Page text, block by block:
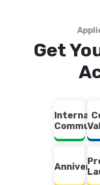
Get
Internal